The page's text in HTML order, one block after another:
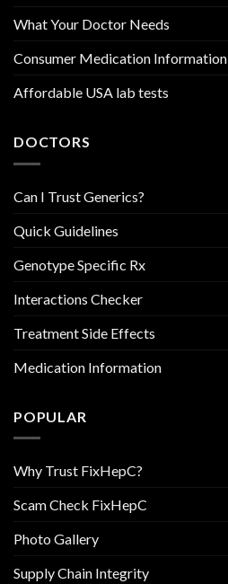
What Your Doctor Needs
Consumer Medication Information
Affordable USA lab tests
DOCTORS
Can I Trust Generics?
Quick Guidelines
Genotype Specific Rx
Interactions Checker
Treatment Side Effects
Medication Information
POPULAR
Why Trust FixHepC?
Scam Check FixHepC
Photo Gallery
Supply Chain Integrity